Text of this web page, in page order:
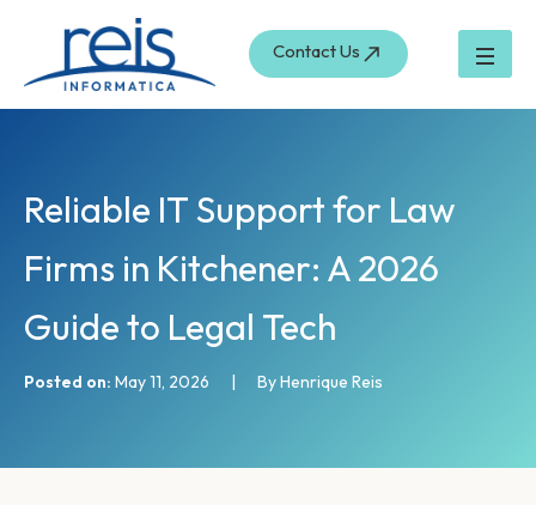
content
Contact Us
Reliable IT Support for Law
Firms in Kitchener: A 2026
Guide to Legal Tech
Posted on: May 11, 2026 | By Henrique Reis
r
c